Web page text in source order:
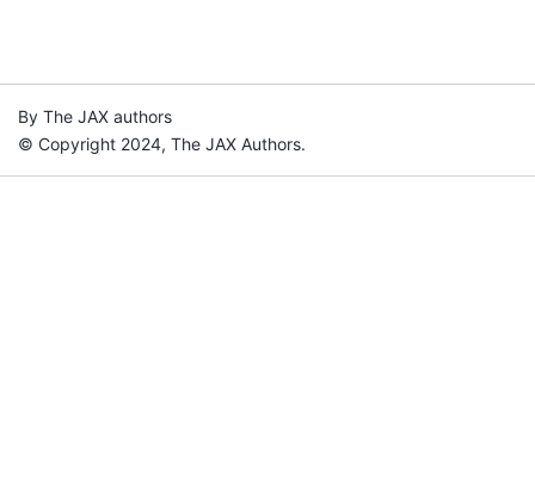
By The JAX authors
© Copyright 2024, The JAX Authors.